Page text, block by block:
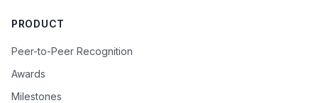
PRODUCT
Peer-to-Peer Recognition
Awards
Milestones